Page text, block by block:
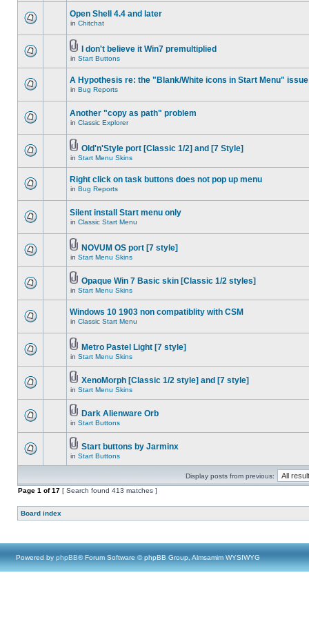
Open Shell 4.4 and later
in Chitchat
I don't believe it Win7 premultiplied
in Start Buttons
A Hypothesis re: the "Blank/White icons in Start Menu" issue
in Bug Reports
Another "copy as path" problem
in Classic Explorer
Old'n'Style port [Classic 1/2] and [7 Style]
in Start Menu Skins
Right click on task buttons does not pop up menu
in Bug Reports
Silent install Start menu only
in Classic Start Menu
NOVUM OS port [7 style]
in Start Menu Skins
Opaque Win 7 Basic skin [Classic 1/2 styles]
in Start Menu Skins
Windows 10 1903 non compatiblity with CSM
in Classic Start Menu
Metro Pastel Light [7 style]
in Start Menu Skins
XenoMorph [Classic 1/2 style] and [7 style]
in Start Menu Skins
Dark Alienware Orb
in Start Buttons
Start buttons by Jarminx
in Start Buttons
Display posts from previous:
Page 1 of17 [ Search found 413 matches ]
Board index
Powered by phpBB® Forum Software © phpBB Group, Almsamim WYSIWYG